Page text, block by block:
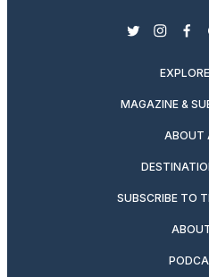
twitter
MAGAZINE &
ABOUT
SUBSCRIBE TO